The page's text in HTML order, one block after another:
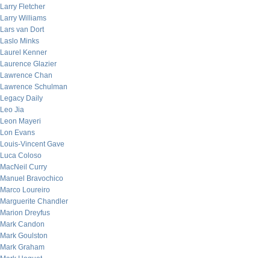
Larry Fletcher
Larry Williams
Lars van Dort
Laslo Minks
Laurel Kenner
Laurence Glazier
Lawrence Chan
Lawrence Schulman
Legacy Daily
Leo Jia
Leon Mayeri
Lon Evans
Louis-Vincent Gave
Luca Coloso
MacNeil Curry
Manuel Bravochico
Marco Loureiro
Marguerite Chandler
Marion Dreyfus
Mark Candon
Mark Goulston
Mark Graham